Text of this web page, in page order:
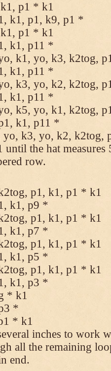
p1 * k1
k1, p1, k9, p1 *
p1 * k1
k1, p11 *
k1, yo, k3, k2tog,
k1, p11 *
k3, yo, k2, k2tog,
k1, p11 *
k5, yo, k1, k2tog,
k1, p11 *
yo, k3, yo, k2, k2tog,
until the hat
row.
p1, k1, p1 * k1
k1, p9 *
p1, k1, p1 * k1
k1, p7 *
p1, k1, p1 * k1
k1, p5 *
p1, k1, p1 * k1
k1, p3 *
* k1
*
* k1
inches to work
all the remaining
end.